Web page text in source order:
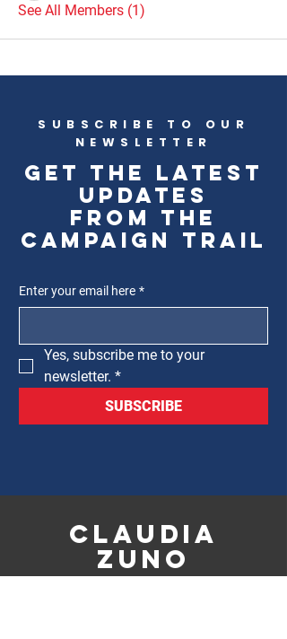
See All Members (1)
SUBSCRIBE TO OUR
NEWSLETTER
Get the latest
updates
from the
campaign trail
Enter your email here *
Yes, subscribe me to your
newsletter. *
SUBSCRIBE
CLAUDIA
ZUNO